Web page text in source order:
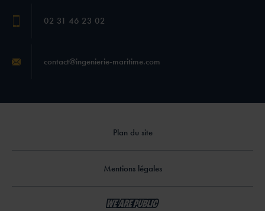
02 31 46 23 02
contact@ingenierie-maritime.com
Plan du site
Mentions légales